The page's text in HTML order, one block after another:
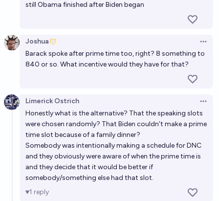
still Obama finished after Biden began
Joshua
Barack spoke after prime time too, right? 8 something to
840 or so. What incentive would they have for that?
Limerick Ostrich
Honestly what is the alternative? That the speaking slots
were chosen randomly? That Biden couldn't make a prime
time slot because of a family dinner?
Somebody was intentionally making a schedule for DNC
and they obviously were aware of when the prime time is
and they decide that it would be better if
somebody/something else had that slot.
1 reply